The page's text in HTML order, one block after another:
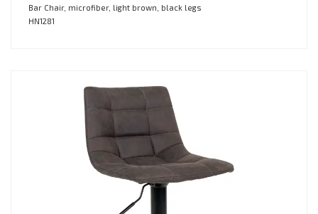
Bar Chair, microfiber, light brown, black legs
HN1281